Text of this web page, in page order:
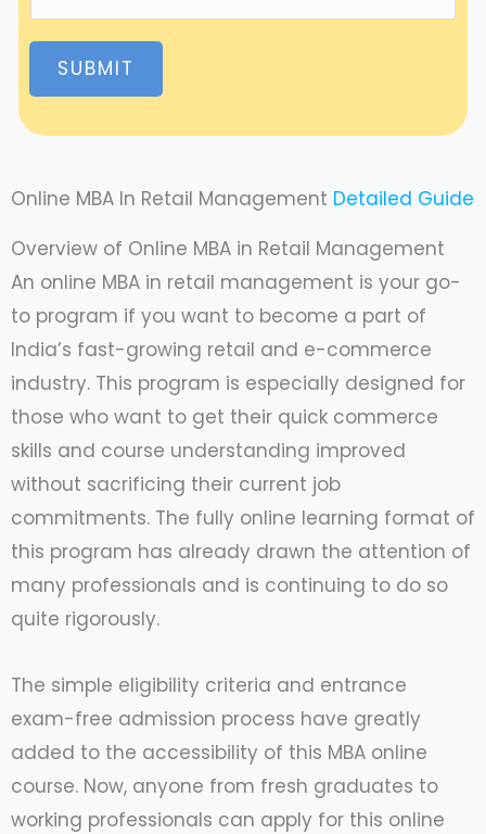
SUBMIT
Online MBA In Retail Management Detailed Guide
Overview of Online MBA in Retail Management
An online MBA in retail management is your go-
to program if you want to become a part of
India’s fast-growing retail and e-commerce
industry. This program is especially designed for
those who want to get their quick commerce
skills and course understanding improved
without sacrificing their current job
commitments. The fully online learning format of
this program has already drawn the attention of
many professionals and is continuing to do so
quite rigorously.
The simple eligibility criteria and entrance
exam-free admission process have greatly
added to the accessibility of this MBA online
course. Now, anyone from fresh graduates to
working professionals can apply for this online